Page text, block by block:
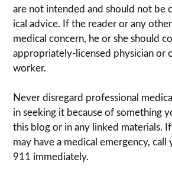
are not intended and should not be
ical advice. If the reader or any
med­ical con­cern, he or she should
appropriately-licensed physi­cian or
worker.
Never dis­re­gard pro­fes­sional
in seek­ing it because of some­thing
this blog or in any linked materials.
may have a med­ical emer­gency,
911 immediately.